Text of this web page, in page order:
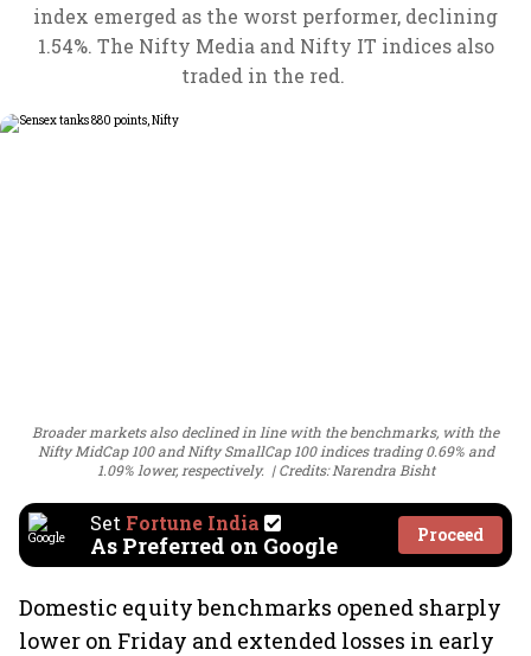
index emerged as the worst performer, declining
1.54%. The Nifty Media and Nifty IT indices also
traded in the red.
Broader markets also declined in line with the benchmarks, with the
Nifty MidCap 100 and Nifty SmallCap 100 indices trading 0.69% and
1.09% lower, respectively.
Credits: Narendra Bisht
Set Fortune India
As Preferred on Google Proceed
Domestic equity benchmarks opened sharply
lower on Friday and extended losses in early